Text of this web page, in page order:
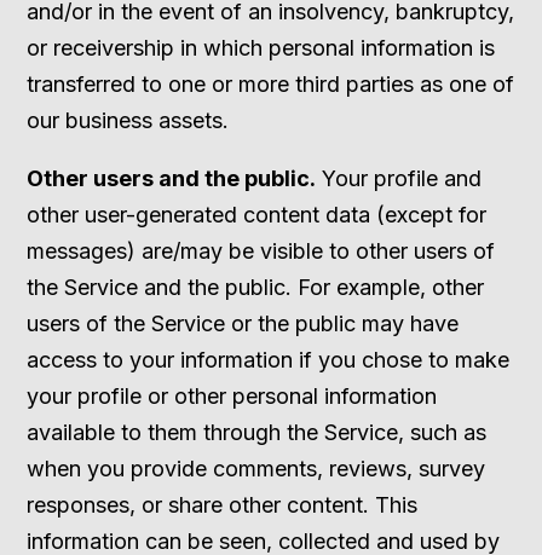
and/or in the event of an insolvency, bankruptcy,
or receivership in which personal information is
transferred to one or more third parties as one of
our business assets.
Other users and the public. Your profile and
other user-generated content data (except for
messages) are/may be visible to other users of
the Service and the public. For example, other
users of the Service or the public may have
access to your information if you chose to make
your profile or other personal information
available to them through the Service, such as
when you provide comments, reviews, survey
responses, or share other content. This
information can be seen, collected and used by